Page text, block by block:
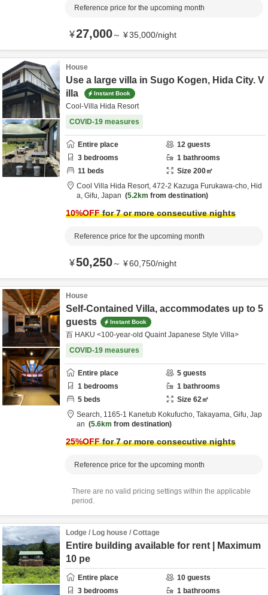
Reference price for the upcoming month
¥27,000～ ¥35,000/night
House
Use a large villa in Sugo Kogen, Hida City. V
illa
Instant Book
Cool-Villa Hida Resort
COVID-19 measures
Entire place 12 guests
3 bedrooms 1 bathrooms
11 beds Size 200㎡
Cool Villa Hida Resort, 472-2 Kazuga Furukawa-cho, Hid
a, Gifu, Japan 5.2km from destination
10%OFFfor 7 or more consecutive nights
Reference price for the upcoming month
¥50,250～ ¥60,750/night
House
Self-Contained Villa, accommodates up to 5
guests
Instant Book
百 HAKU <100-year-old Quaint Japanese Style Villa>
COVID-19 measures
Entire place 5 guests
1 bedrooms 1 bathrooms
5 beds Size 62㎡
Search, 1165-1 Kanetub Kokufucho, Takayama, Gifu, Jap
an
5.6km from destination
25%OFFfor 7 or more consecutive nights
Reference price for the upcoming month
There are no valid pricing settings within the applicable
period.
Lodge / Log house / Cottage
Entire building available for rent | Maximum
10 pe
Entire place 10 guests
3 bedrooms 1 bathrooms